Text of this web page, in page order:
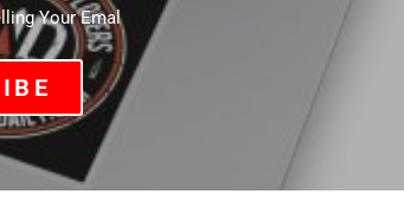
Your Emal